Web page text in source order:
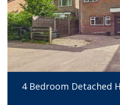
4 Bedroom Detached